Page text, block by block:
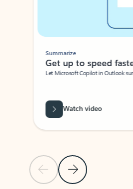
Previous Slide
Next Slide
Summarize
Get up to speed
Let Microsoft Copilot in Outlook
Watch video